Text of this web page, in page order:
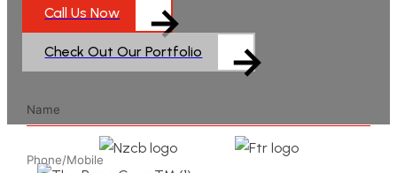
Call Us Now
Check Out Our Portfolio